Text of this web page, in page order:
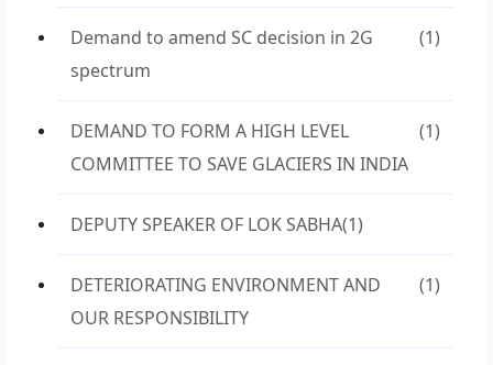
Demand to amend SC decision in 2G
spectrum
(1)
DEMAND TO FORM A HIGH LEVEL
COMMITTEE TO SAVE GLACIERS IN INDIA
(1)
DEPUTY SPEAKER OF LOK SABHA(1)
DETERIORATING ENVIRONMENT AND
OUR RESPONSIBILITY
(1)